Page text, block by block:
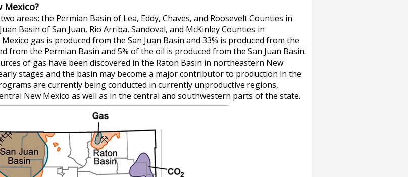
Mexico?
areas: the Permian Basin of Lea, Eddy, Chaves, and Roosevelt Counties in
Basin of San Juan, Rio Arriba, Sandoval, and McKinley Counties in
gas is produced from the San Juan Basin and 33% is produced from the
from the Permian Basin and 5% of the oil is produced from the San Juan Basin.
of gas have been discovered in the Raton Basin in northeastern New
stages and the basin may become a major contributor to production in the
are currently being conducted in currently unproductive regions,
New Mexico as well as in the central and southwestern parts of the state.